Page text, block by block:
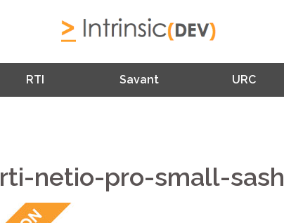
RTI Savant URC
rti-netio-pro-small-sash